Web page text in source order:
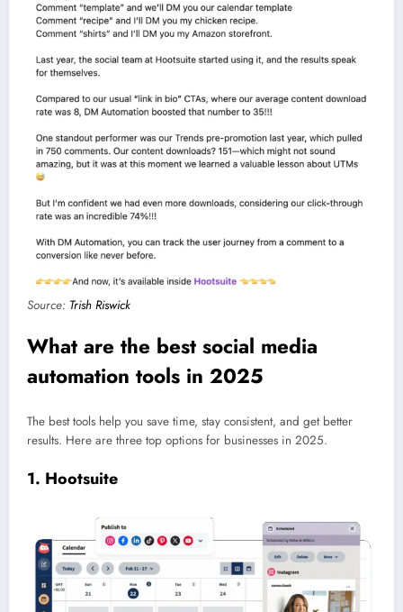
Source: Trish Riswick
What are the best social media
automation tools in 2025
The best tools help you save time, stay consistent, and get better
results. Here are three top options for businesses in 2025.
1. Hootsuite